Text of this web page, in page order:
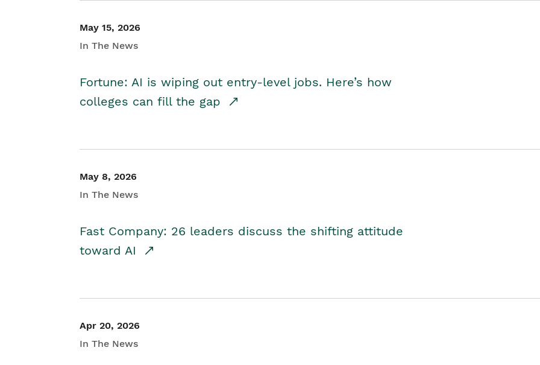
May 15, 2026
In The News
Fortune: AI is wiping out entry-level jobs. Here’s how
colleges can fill the gap
May 8, 2026
In The News
Fast Company: 26 leaders discuss the shifting attitude
toward AI
Apr 20, 2026
In The News